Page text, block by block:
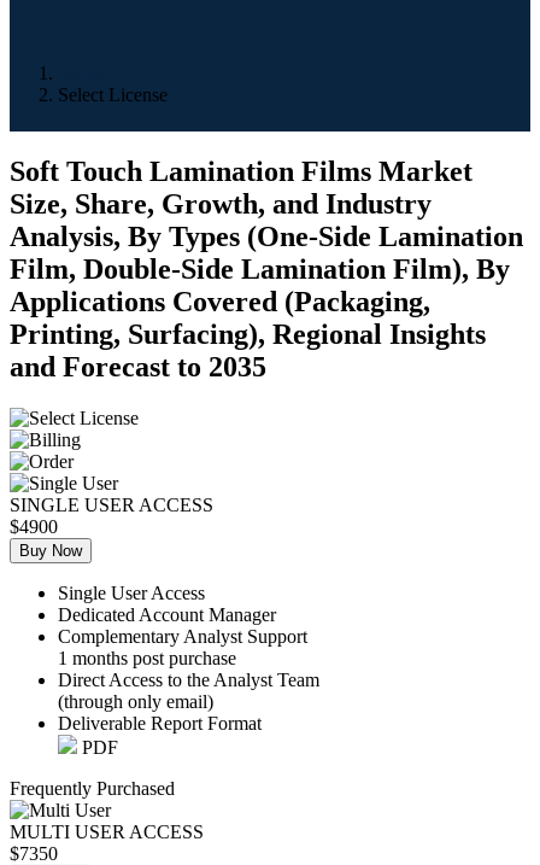
Select License
Soft Touch Lamination Films Market
Size, Share, Growth, and Industry
Analysis, By Types (One-Side Lamination
Film, Double-Side Lamination Film), By
Applications Covered (Packaging,
Printing, Surfacing), Regional Insights
and Forecast to 2035
SINGLE USER ACCESS
$4900
Buy Now
Single User Access
Dedicated Account Manager
Complementary Analyst Support
1 months post purchase
Direct Access to the Analyst Team
(through only email)
Deliverable Report Format
PDF
Frequently Purchased
MULTI USER ACCESS
$7350